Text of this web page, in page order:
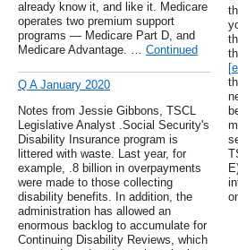
already know it, and like it. Medicare
operates two premium support
programs — Medicare Part D, and
Medicare Advantage. … Continued
Q A January 2020
Notes from Jessie Gibbons, TSCL
Legislative Analyst .Social Security's
Disability Insurance program is
littered with waste. Last year, for
example, .8 billion in overpayments
were made to those collecting
disability benefits. In addition, the
administration has allowed an
enormous backlog to accumulate for
Continuing Disability Reviews, which